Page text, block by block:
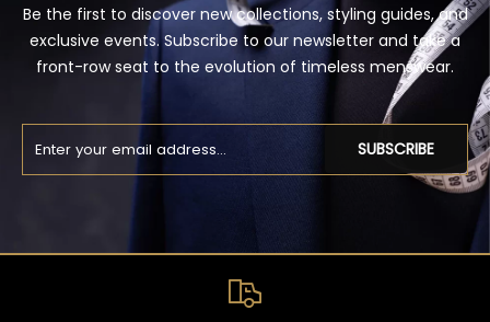
Be the first to discover new collections, styling guides, and
exclusive events. Subscribe to our newsletter and take a
front-row seat to the evolution of timeless menswear.
SUBSCRIBE